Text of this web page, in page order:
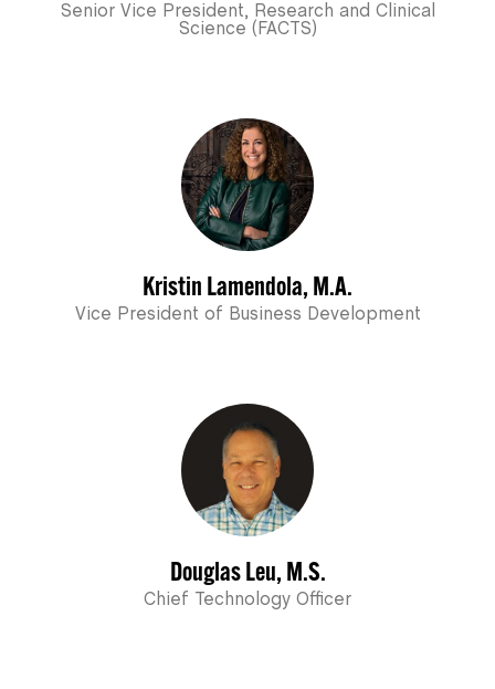
Senior Vice President, Research and Clinical
Science (FACTS)
Kristin Lamendola, M.A.
Vice President of Business Development
Douglas Leu, M.S.
Chief Technology Officer